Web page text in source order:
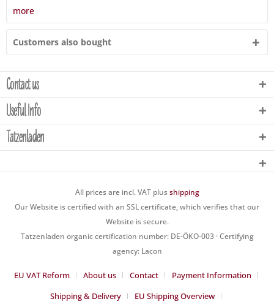
more
Customers also bought
Contact us
Useful Info
Tatzenladen
All prices are incl. VAT plusshipping
Our Website is certified with an SSL certificate, which verifies that our
Website is secure.
Tatzenladen organic certification number: DE-ÖKO-003 · Certifying
agency: Lacon
EU VAT Reform About us Contact
Payment Information
Shipping & Delivery
EU Shipping Overview